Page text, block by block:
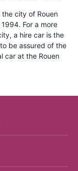
city of Rouen
For a more
a hire car is the
be assured of the
car at the Rouen